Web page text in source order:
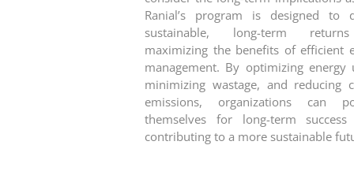
Ranial’s program is designed to
sustainable, long-term
maximizing the benefits of efficient
management. By optimizing energy
minimizing wastage, and reducing
emissions, organizations can
themselves for long-term
contributing to a more sustainable